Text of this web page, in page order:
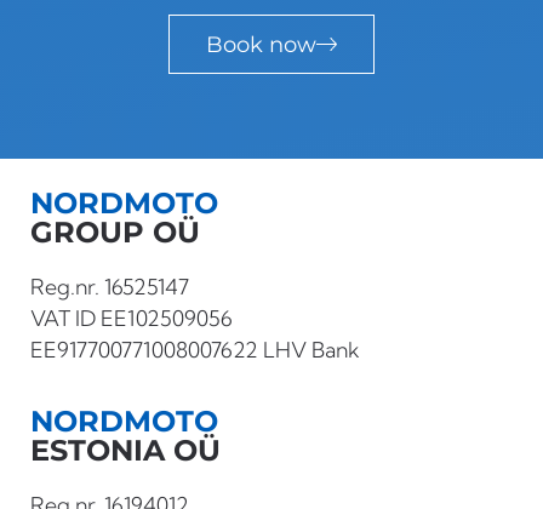
Book now
NORDMOTO
GROUP OÜ
Reg.nr. 16525147
VAT ID EE102509056
EE917700771008007622 LHV Bank
NORDMOTO
ESTONIA OÜ